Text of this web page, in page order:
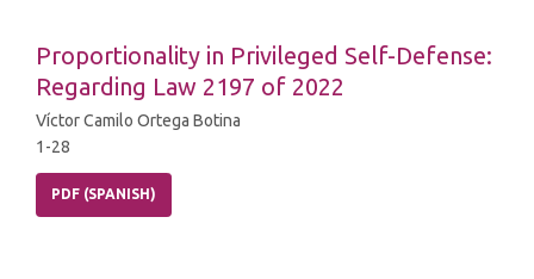
Proportionality in Privileged Self-Defense:
Regarding Law 2197 of 2022
Víctor Camilo Ortega Botina
1-28
PDF (SPANISH)